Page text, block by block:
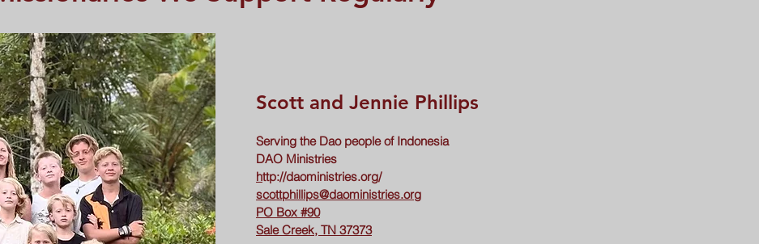
Scott and Jennie Phillips
Serving the Dao people of Indonesia
DAO Ministries
http://daoministries.org/
scottphillips@daoministries.org
PO Box #90
Sale Creek, TN 37373